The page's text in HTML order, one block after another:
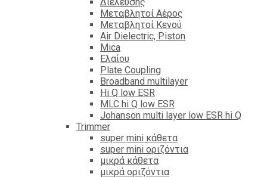
Διέλευσης
Μεταβλητοί Αέρος
Μεταβλητοί Κενού
Air Dielectric, Piston
Mica
Ελαίου
Plate Coupling
Broadband multilayer
Hi Q low ESR
MLC hi Q low ESR
Johanson multi layer low ESR hi Q
Trimmer
super mini κάθετα
super mini οριζόντια
μικρά κάθετα
μικρά οριζόντια